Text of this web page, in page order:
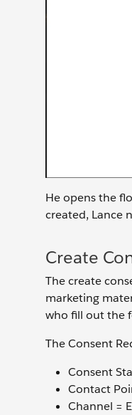
He opens the
created, Lance
Create
The create
marketing
who fill out the
The Consent
Consent
Contact
Channel =